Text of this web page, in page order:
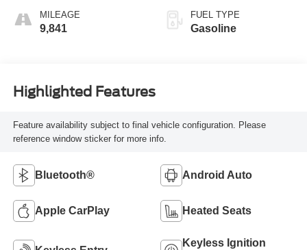
MILEAGE
9,841
FUEL TYPE
Gasoline
Highlighted Features
Feature availability subject to final vehicle configuration. Please
reference window sticker for more info.
Bluetooth® Android Auto
Apple CarPlay Heated Seats
Keyless Ignition